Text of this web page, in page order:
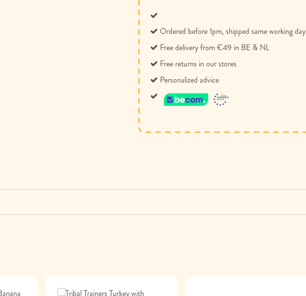
Ordered before 1pm, shipped same working day
Free delivery from €49 in BE & NL
Free returns in our stores
Personalized advice